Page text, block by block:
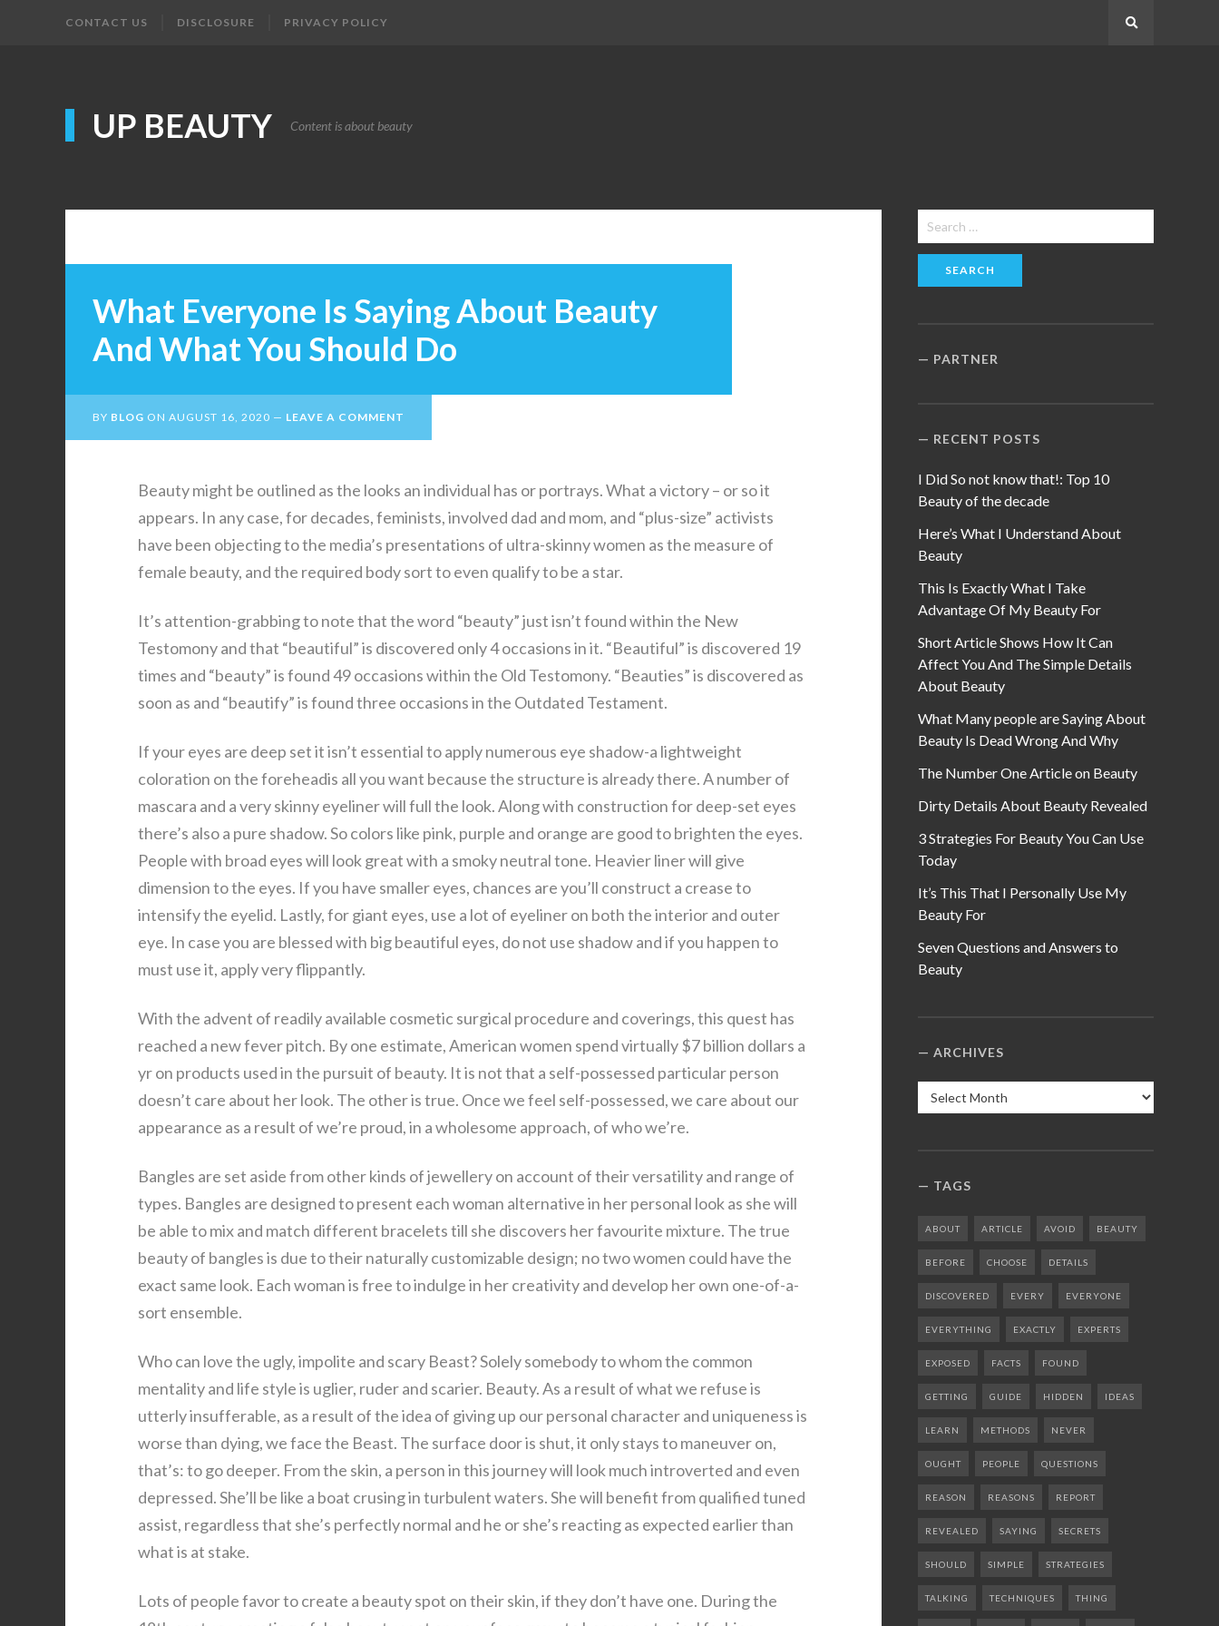
CONTACT US DISCLOSURE PRIVACY POLICY
UP BEAUTY Content is about beauty
What Everyone Is Saying About Beauty
And What You Should Do
BY BLOG ON AUGUST 16, 2020 LEAVE A COMMENT
Beauty might be outlined as the looks an individual has or portrays. What a victory – or so it
appears. In any case, for decades, feminists, involved dad and mom, and “plus-size” activists
have been objecting to the media’s presentations of ultra-skinny women as the measure of
female beauty, and the required body sort to even qualify to be a star.
It’s attention-grabbing to note that the word “beauty” just isn’t found within the New
Testomony and that “beautiful” is discovered only 4 occasions in it. “Beautiful” is discovered 19
times and “beauty” is found 49 occasions within the Old Testomony. “Beauties” is discovered as
soon as and “beautify” is found three occasions in the Outdated Testament.
If your eyes are deep set it isn’t essential to apply numerous eye shadow-a lightweight
coloration on the foreheadis all you want because the structure is already there. A number of
mascara and a very skinny eyeliner will full the look. Along with construction for deep-set eyes
there’s also a pure shadow. So colors like pink, purple and orange are good to brighten the eyes.
People with broad eyes will look great with a smoky neutral tone. Heavier liner will give
dimension to the eyes. If you have smaller eyes, chances are you’ll construct a crease to
intensify the eyelid. Lastly, for giant eyes, use a lot of eyeliner on both the interior and outer
eye. In case you are blessed with big beautiful eyes, do not use shadow and if you happen to
must use it, apply very flippantly.
With the advent of readily available cosmetic surgical procedure and coverings, this quest has
reached a new fever pitch. By one estimate, American women spend virtually $7 billion dollars a
yr on products used in the pursuit of beauty. It is not that a self-possessed particular person
doesn’t care about her look. The other is true. Once we feel self-possessed, we care about our
appearance as a result of we’re proud, in a wholesome approach, of who we’re.
Bangles are set aside from other kinds of jewellery on account of their versatility and range of
types. Bangles are designed to present each woman alternative in her personal look as she will
be able to mix and match different bracelets till she discovers her favourite mixture. The true
beauty of bangles is due to their naturally customizable design; no two women could have the
exact same look. Each woman is free to indulge in her creativity and develop her own one-of-a-
sort ensemble.
Who can love the ugly, impolite and scary Beast? Solely somebody to whom the common
mentality and life style is uglier, ruder and scarier. Beauty. As a result of what we refuse is
utterly insufferable, as a result of the idea of giving up our personal character and uniqueness is
worse than dying, we face the Beast. The surface door is shut, it only stays to maneuver on,
that’s: to go deeper. From the skin, a person in this journey will look much introverted and even
depressed. She’ll be like a boat crusing in turbulent waters. She will benefit from qualified tuned
assist, regardless that she’s perfectly normal and he or she’s reacting as expected earlier than
what is at stake.
Lots of people favor to create a beauty spot on their skin, if they don’t have one. During the
Search
for:
PARTNER
RECENT POSTS
I Did So not know that!: Top 10
Beauty of the decade
Here’s What I Understand About
Beauty
This Is Exactly What I Take
Advantage Of My Beauty For
Short Article Shows How It Can
Affect You And The Simple Details
About Beauty
What Many people are Saying About
Beauty Is Dead Wrong And Why
The Number One Article on Beauty
Dirty Details About Beauty Revealed
3 Strategies For Beauty You Can Use
Today
It’s This That I Personally Use My
Beauty For
Seven Questions and Answers to
Beauty
ARCHIVES
Archives
TAGS
ABOUT ARTICLE AVOID BEAUTY
BEFORE CHOOSE DETAILS
DISCOVERED EVERY EVERYONE
EVERYTHING EXACTLY EXPERTS
EXPOSED FACTS FOUND
GETTING GUIDE HIDDEN IDEAS
LEARN METHODS NEVER
OUGHT PEOPLE QUESTIONS
REASON REASONS REPORT
REVEALED SAYING SECRETS
SHOULD SIMPLE STRATEGIES
TALKING TECHNIQUES THING